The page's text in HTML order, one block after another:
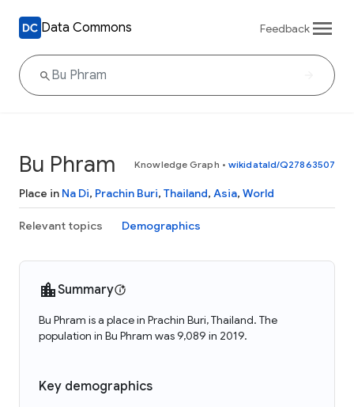
Data Commons Feedback
Bu Phram Knowledge Graph • wikidataId/Q27863507
Place in Na Di, Prachin Buri, Thailand, Asia, World
Relevant topics Demographics
Summary
Bu Phram is a place in Prachin Buri, Thailand. The
population in Bu Phram was 9,089 in 2019.
Key demographics